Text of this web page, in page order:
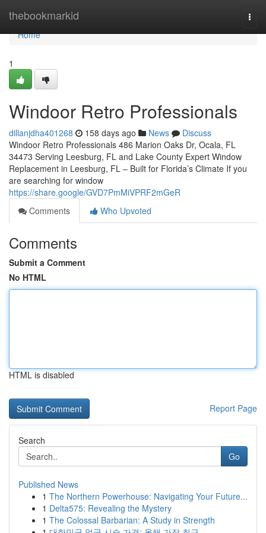
thebookmarkid
Home
Home
1
Windoor Retro Professionals
dillanjdha401268 158 days ago News
Discuss
Windoor Retro Professionals 486 Marion Oaks Dr, Ocala, FL
34473 Serving Leesburg, FL and Lake County Expert Window
Replacement in Leesburg, FL – Built for Florida’s Climate If you
are searching for window
https://share.google/GVD7PmMiVPRF2mGeR
Comments
Who Upvoted
Comments
Submit a Comment
No HTML
HTML is disabled
Report Page
Search
Go
Published News
1 The Northern Powerhouse: Navigating Your Future...
1 Delta575: Revealing the Mystery
1 The Colossal Barbarian: A Study in Strength